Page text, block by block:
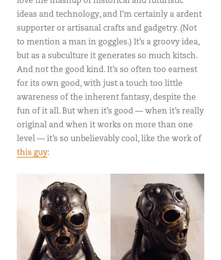
ideas and technology, and I’m certainly a ardent
supporter or artisanal crafts and gadgetry. (Not
to mention a man in goggles.) It’s a groovy idea,
but as a subculture it generates so much kitsch.
And not the good kind. It’s so often too earnest
for its own good, with just a touch too little
awareness of the inherent fantasy, despite the
fun of it all. But when it’s good — when it’s really
original and when it works on more than one
level — it’s so unbelievably cool, like the work of
this guy: